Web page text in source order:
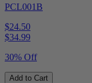
PCL001B
$24.50
$34.99
30% Off
Add to Cart